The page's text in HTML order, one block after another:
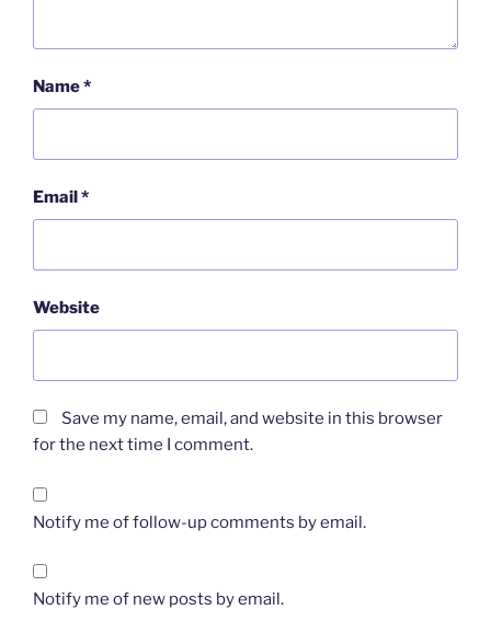
Name*
Email*
Website
Save my name, email, and website in this browser
for the next time I comment.
Notify me of follow-up comments by email.
Notify me of new posts by email.